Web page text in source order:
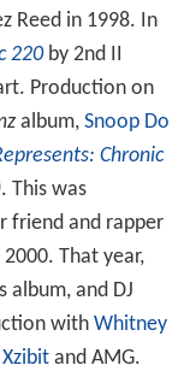
Reed in 1998. In
220by 2nd II
Production on
album, Snoop Do
Chronic
. This was
friend and rapper
That year,
album, and DJ
with Whitney
Xzibitand AMG.